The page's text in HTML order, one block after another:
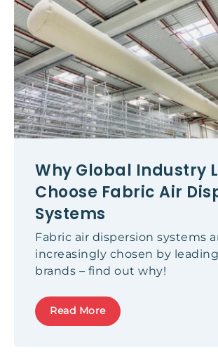
Why Global Industry
Choose Fabric Air
Systems
Fabric air dispersion systems
increasingly chosen by
brands – find out why!
Read More